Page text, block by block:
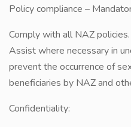
Policy compliance –
Comply with all NAZ policies.
Assist where necessary in
prevent the occurrence of
beneficiaries by NAZ and
Confidentiality: